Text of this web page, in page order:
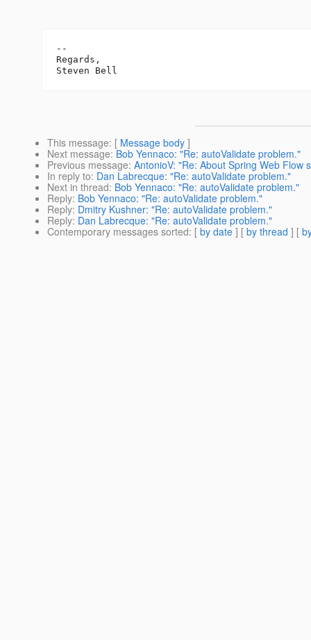
--
Regards,
This message: [ Message body ]
Next message: Bob Yennaco: "Re: autoValidate problem."
Previous message: AntonioV: "Re: About Spring Web Flow
In reply to: Dan Labrecque: "Re: autoValidate problem."
Next in thread: Bob Yennaco: "Re: autoValidate problem."
Reply: Bob Yennaco: "Re: autoValidate problem."
Reply: Dmitry Kushner: "Re: autoValidate problem."
Reply: Dan Labrecque: "Re: autoValidate problem."
Contemporary messages sorted: [ by date ] [ by thread ] [